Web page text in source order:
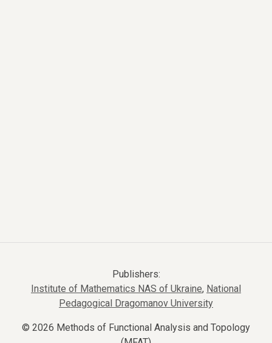
Publishers:
Institute of Mathematics NAS of Ukraine, National
Pedagogical Dragomanov University
© 2026 Methods of Functional Analysis and Topology